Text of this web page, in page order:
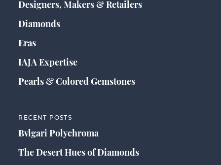
Designers, Makers & Retailers
Diamonds
Eras
IAJA Expertise
Pearls & Colored Gemstones
RECENT POSTS
Bvlgari Polychroma
The Desert Hues of Diamonds